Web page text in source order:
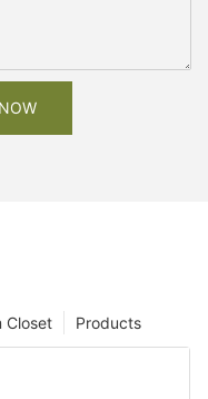
Products
Closet